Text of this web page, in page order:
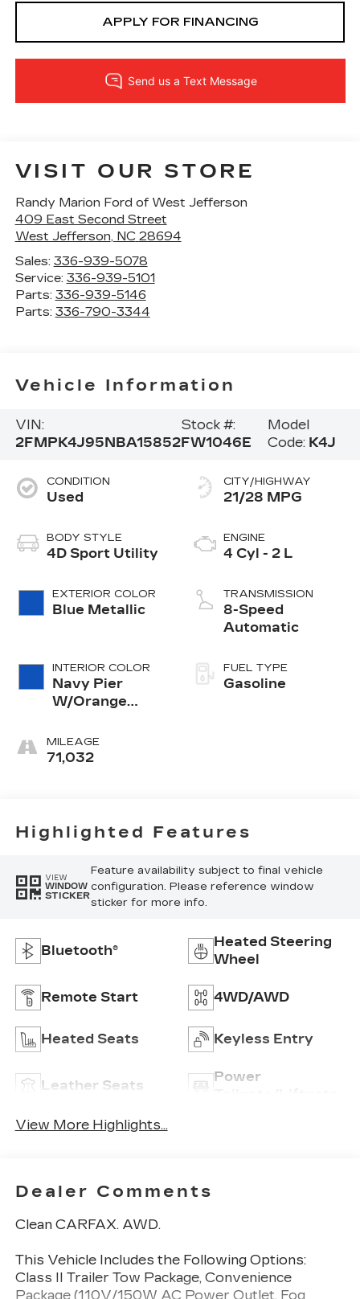
APPLY FOR FINANCING
VISIT OUR STORE
Randy Marion Ford of West Jefferson
409 East Second Street
West Jefferson, NC 28694
Sales: 336-939-5078
Service: 336-939-5101
Parts: 336-939-5146
Parts: 336-790-3344
Vehicle Information
VIN:
2FMPK4J95NBA15852
Stock #:
FW1046E
Model
Code: K4J
CONDITION
Used
BODY STYLE
4D Sport Utility
EXTERIOR COLOR
Blue Metallic
INTERIOR COLOR
Navy Pier
W/Orange
MILEAGE
71,032
CITY/HIGHWAY
21/28 MPG
ENGINE
4 Cyl - 2 L
TRANSMISSION
8-Speed
Automatic
FUEL TYPE
Gasoline
Highlighted Features
VIEW
WINDOW
STICKER
Feature availability subject to final vehicle
configuration. Please reference window
sticker for more info.
Bluetooth®
Heated Steering
Wheel
Remote Start 4WD/AWD
Heated Seats Keyless Entry
Leather Seats
Power
View More Highlights...
Dealer Comments
Clean CARFAX. AWD.
This Vehicle Includes the Following Options:
Class II Trailer Tow Package, Convenience
Package (110V/150W AC Power Outlet, Fog